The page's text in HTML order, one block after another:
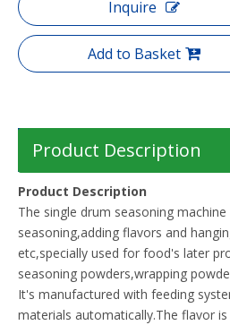
Inquire
Add to Basket
Product Description
Product Description
The single drum seasoning
seasoning,adding flavors and
etc,specially used for food's later
seasoning powders,wrapping
It's manufactured with feeding
materials automatically.The flavor